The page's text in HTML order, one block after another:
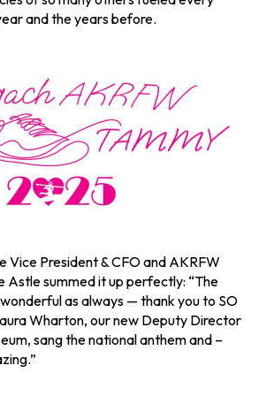
and the years before.
Vice President & CFO and AKRFW
Astle summed it up perfectly: “The
as always — thank you to SO
Wharton, our new Deputy Director
sang the national anthem and –